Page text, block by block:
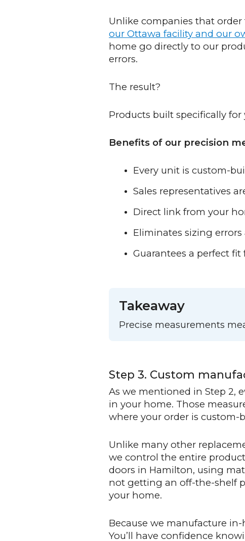
Unlike companies that
our Ottawa facility and our
home go directly to our
errors.
The result?
Products built specifically
Benefits of our precision
Every unit is custom-
Sales representatives
Direct link from your
Eliminates sizing
Guarantees a perfect
Takeaway
Precise measurements
Step 3. Custom
As we mentioned in Step 2,
in your home. Those
where your order is custom-
Unlike many other
we control the entire
doors in Hamilton, using
not getting an off-the-shelf
your home.
Because we manufacture
You’ll have confidence